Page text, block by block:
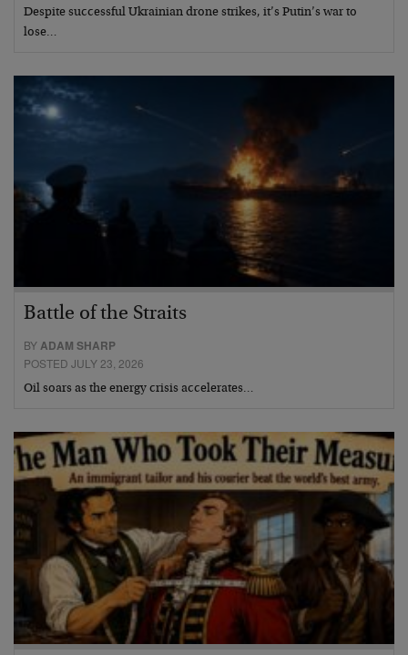
Despite successful Ukrainian drone strikes, it’s Putin’s war to
lose…
Battle of the Straits
BYADAM SHARP
POSTED JULY 23, 2026
Oil soars as the energy crisis accelerates…